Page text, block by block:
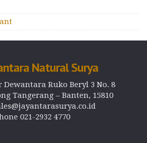
Natural Surya
Dewantara Ruko Beryl 3 No. 8
Tangerang – Banten, 15810
021-2932 4770